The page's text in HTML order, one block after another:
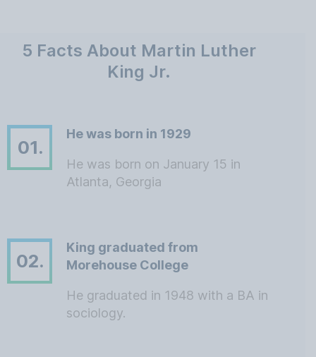
5 Facts About Martin Luther
King Jr.
01.
He was born in 1929
He was born on January 15 in
Atlanta, Georgia
02.
King graduated from
Morehouse College
He graduated in 1948 with a BA in
sociology.